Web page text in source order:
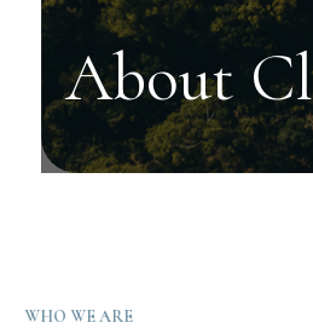
About
WHO WE ARE